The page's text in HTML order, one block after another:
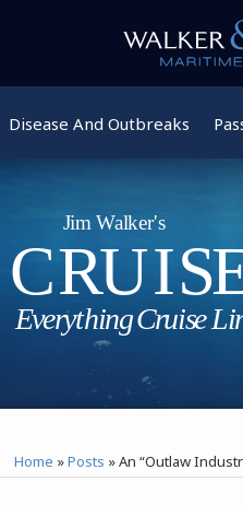
Disease And Outbreaks
Home »Posts »An “Outlaw